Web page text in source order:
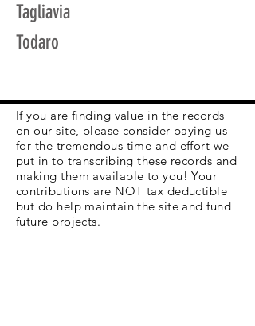
Tagliavia
Todaro
If you are finding value in the records
on our site, please consider paying us
for the tremendous time and effort we
put in to transcribing these records and
making them available to you! Your
contributions are NOT tax deductible
but do help maintain the site and fund
future projects.